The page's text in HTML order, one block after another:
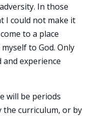
In those
I could not make it
to a place
to God. Only
experience
will be periods
the curriculum, or by